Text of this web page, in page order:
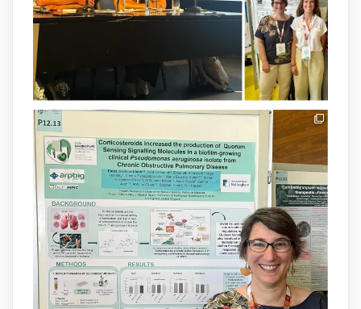
University, AUS.
arpbigidisba Retweeted
Donam la benvinguda a Isabel Maria
Barceló Munar, nova investigadora del
grup@arpbigidisbaa l’#IdISBa.
Un contracte cofinançat per
@SaludISCIIIi la Unió Europea.
Més informació:http://www.idisba.es
1 3